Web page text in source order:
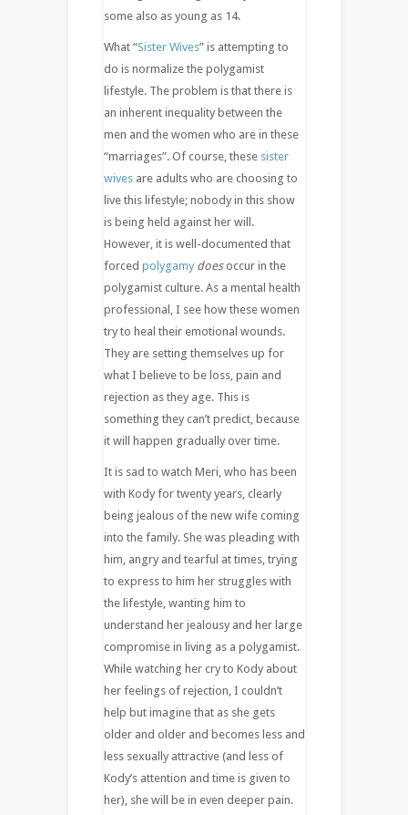
some also as young as 14.
What “Sister Wives” is attempting to
do is normalize the polygamist
lifestyle. The problem is that there is
an inherent inequality between the
men and the women who are in these
“marriages”. Of course, these sister
wivesare adults who are choosing to
live this lifestyle; nobody in this show
is being held against her will.
However, it is well-documented that
forced polygamy doesoccur in the
polygamist culture. As a mental health
professional, I see how these women
try to heal their emotional wounds.
They are setting themselves up for
what I believe to be loss, pain and
rejection as they age. This is
something they can’t predict, because
it will happen gradually over time.
It is sad to watch Meri, who has been
with Kody for twenty years, clearly
being jealous of the new wife coming
into the family. She was pleading with
him, angry and tearful at times, trying
to express to him her struggles with
the lifestyle, wanting him to
understand her jealousy and her large
compromise in living as a polygamist.
While watching her cry to Kody about
her feelings of rejection, I couldn’t
help but imagine that as she gets
older and older and becomes less and
less sexually attractive (and less of
Kody’s attention and time is given to
her), she will be in even deeper pain.